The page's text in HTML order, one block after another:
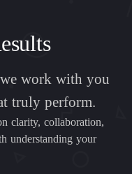
work with you
truly perform.
clarity, collaboration,
understanding your